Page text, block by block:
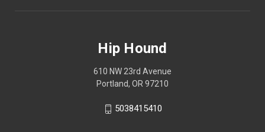
Hip Hound
610 NW 23rd Avenue
Portland, OR 97210
5038415410